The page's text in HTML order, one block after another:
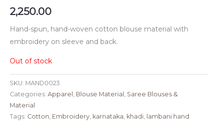
2,250.00
Hand-spun, hand-woven cotton blouse material with
embroidery on sleeve and back.
Out of stock
SKU: MAND0023
Categories: Apparel Blouse Material
Saree Blouses &
Material
Tags: Cotton Embroidery karnataka khadi
lambani hand